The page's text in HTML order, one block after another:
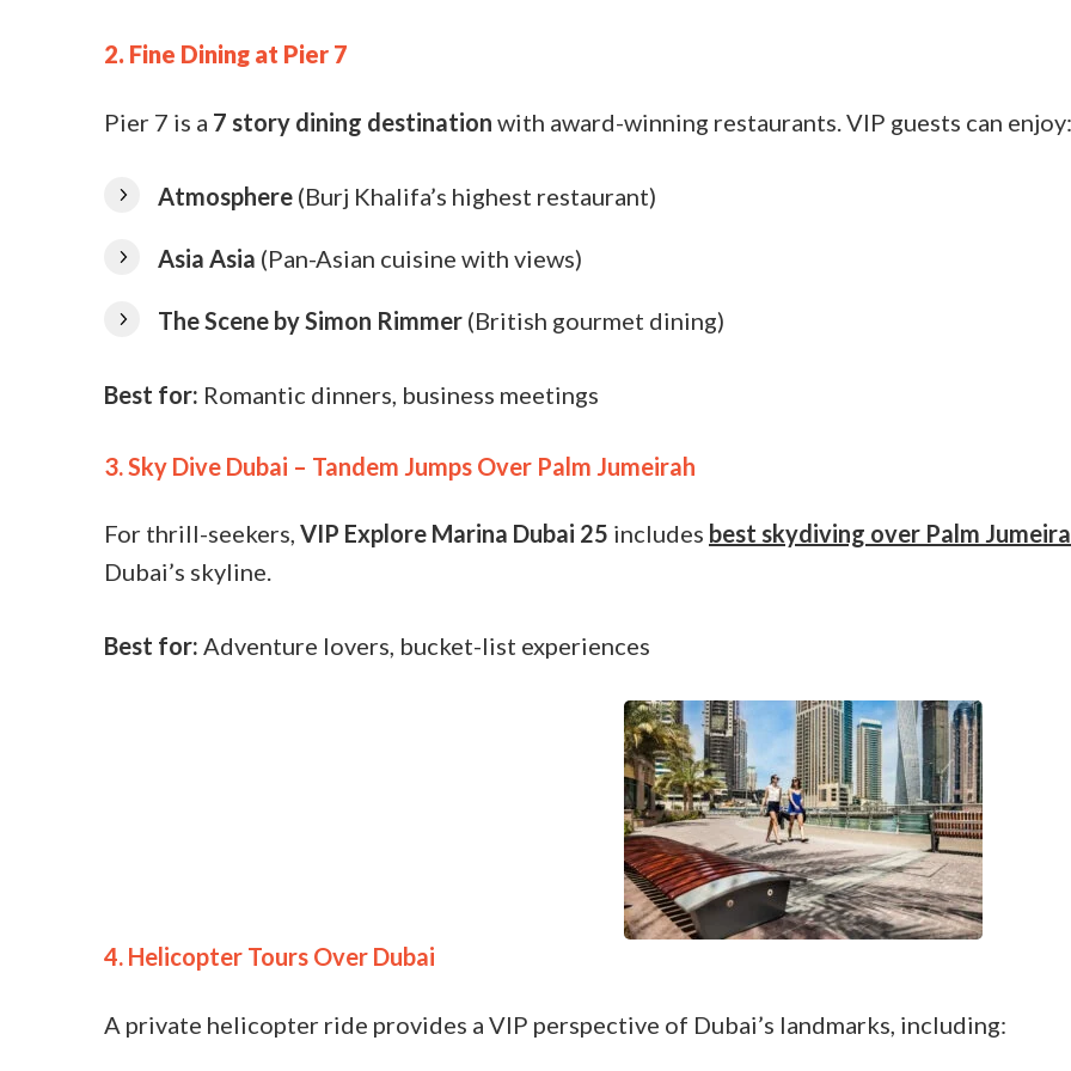
2. Fine Dining at Pier 7
Pier 7 is a 7 story dining destination with award-winning restaurants. VIP guests can enjoy:
Atmosphere (Burj Khalifa’s highest restaurant)
Asia Asia (Pan-Asian cuisine with views)
The Scene by Simon Rimmer (British gourmet dining)
Best for: Romantic dinners, business meetings
3. Sky Dive Dubai – Tandem Jumps Over Palm Jumeirah
For thrill-seekers, VIP Explore Marina Dubai 25 includes best skydiving over Palm
Dubai’s skyline.
Best for: Adventure lovers, bucket-list experiences
4. Helicopter Tours Over Dubai
A private helicopter ride provides a VIP perspective of Dubai’s landmarks, including: